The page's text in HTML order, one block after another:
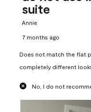
suite
Annie
7 months ago
Does not match the flat
completely different
No, I do not